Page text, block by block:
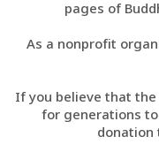
pages of
As a nonprofit
If you believe that
for generations
donation